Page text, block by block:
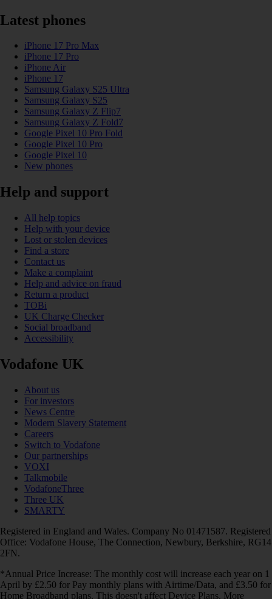
Latest phones
iPhone 17 Pro Max
iPhone 17 Pro
iPhone Air
iPhone 17
Samsung Galaxy S25 Ultra
Samsung Galaxy S25
Samsung Galaxy Z Flip7
Samsung Galaxy Z Fold7
Google Pixel 10 Pro Fold
Google Pixel 10 Pro
Google Pixel 10
New phones
Help and support
All help topics
Help with your device
Lost or stolen devices
Find a store
Contact us
Make a complaint
Help and advice on fraud
Return a product
TOBi
UK Charge Checker
Social broadband
Accessibility
Vodafone UK
About us
For investors
News Centre
Modern Slavery Statement
Careers
Switch to Vodafone
Our partnerships
VOXI
Talkmobile
VodafoneThree
Three UK
SMARTY
Registered in England and Wales. Company No 01471587. Registered
Office: Vodafone House, The Connection, Newbury, Berkshire, RG14
2FN.
*Annual Price Increase: The monthly cost will increase each year on 1
April by £2.50 for Pay monthly plans with Airtime/Data, and £3.50 for
Home Broadband plans. This doesn't affect Device Plans. More